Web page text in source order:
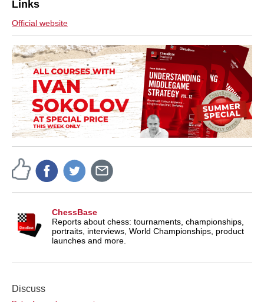
Links
Official website
ChessBase
Reports about chess: tournaments, championships,
portraits, interviews, World Championships, product
launches and more.
Discuss